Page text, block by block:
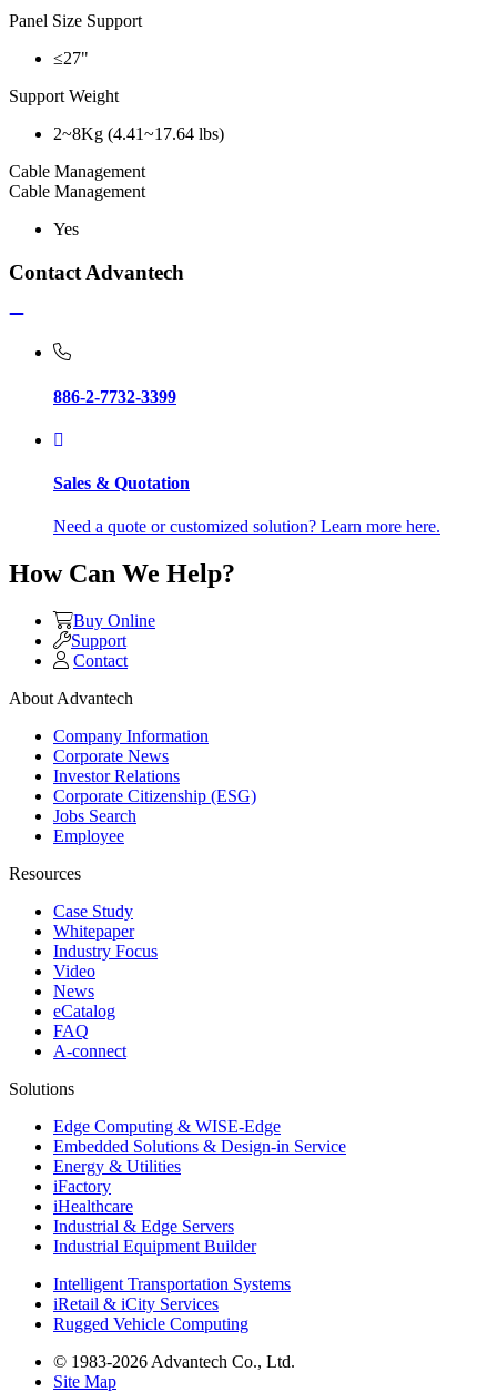
Panel Size Support
≤27"
Support Weight
2~8Kg (4.41~17.64 lbs)
Cable Management
Cable Management
Yes
Contact Advantech
886-2-7732-3399
Sales & Quotation
Need a quote or customized solution? Learn more here.
How Can We Help?
Buy Online
Support
Contact
About Advantech
Company Information
Corporate News
Investor Relations
Corporate Citizenship (ESG)
Jobs Search
Employee
Resources
Case Study
Whitepaper
Industry Focus
Video
News
eCatalog
FAQ
A-connect
Solutions
Edge Computing & WISE-Edge
Embedded Solutions & Design-in Service
Energy & Utilities
iFactory
iHealthcare
Industrial & Edge Servers
Industrial Equipment Builder
Intelligent Transportation Systems
iRetail & iCity Services
Rugged Vehicle Computing
© 1983-2026 Advantech Co., Ltd.
Site Map